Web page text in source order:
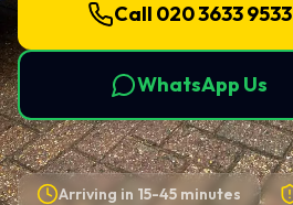
Call 020 3633 9533
WhatsApp Us
Arriving in 15-45 minutes